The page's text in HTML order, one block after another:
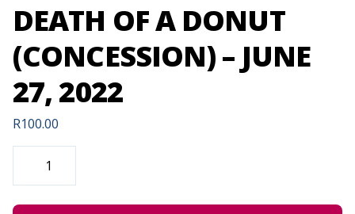
DEATH OF A DONUT
(CONCESSION) – JUNE
27, 2022
R100.00
DEATH
DONUT
-